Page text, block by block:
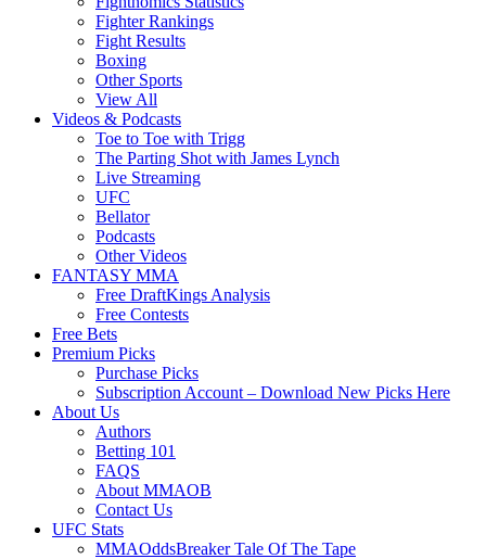
Fighter Rankings
Fight Results
Boxing
Other Sports
View All
Videos & Podcasts
Toe to Toe with Trigg
The Parting Shot with James Lynch
Live Streaming
UFC
Bellator
Podcasts
Other Videos
FANTASY MMA
Free DraftKings Analysis
Free Contests
Free Bets
Premium Picks
Purchase Picks
Subscription Account – Download New Picks Here
About Us
Authors
Betting 101
FAQS
About MMAOB
Contact Us
UFC Stats
MMAOddsBreaker Tale Of The Tape